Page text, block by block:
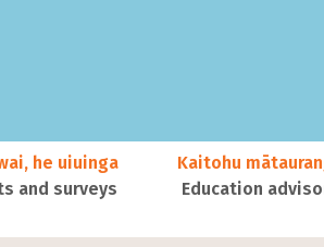
he uiuinga
and surveys
Kaitohu
Education